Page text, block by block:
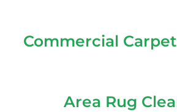
Commercial
Area Rug